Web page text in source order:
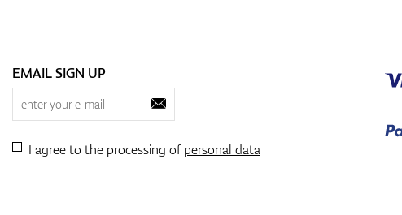
EMAIL SIGN UP
I agree to the processing ofpersonal data